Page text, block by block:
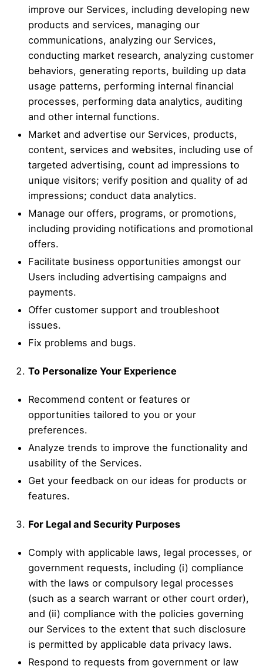
improve our Services, including developing new
products and services, managing our
communications, analyzing our Services,
conducting market research, analyzing customer
behaviors, generating reports, building up data
usage patterns, performing internal financial
processes, performing data analytics, auditing
and other internal functions.
Market and advertise our Services, products,
content, services and websites, including use of
targeted advertising, count ad impressions to
unique visitors; verify position and quality of ad
impressions; conduct data analytics.
Manage our offers, programs, or promotions,
including providing notifications and promotional
offers.
Facilitate business opportunities amongst our
Users including advertising campaigns and
payments.
Offer customer support and troubleshoot
issues.
Fix problems and bugs.
To Personalize Your Experience
Recommend content or features or
opportunities tailored to you or your
preferences.
Analyze trends to improve the functionality and
usability of the Services.
Get your feedback on our ideas for products or
features.
For Legal and Security Purposes
Comply with applicable laws, legal processes, or
government requests, including (i) compliance
with the laws or compulsory legal processes
(such as a search warrant or other court order),
and (ii) compliance with the policies governing
our Services to the extent that such disclosure
is permitted by applicable data privacy laws.
Respond to requests from government or law